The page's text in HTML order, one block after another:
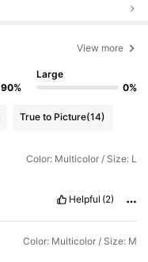
View more
90%
Large
0%
True to Picture(14)
Color: Multicolor / Size: L
Helpful (2)
Color: Multicolor / Size: M